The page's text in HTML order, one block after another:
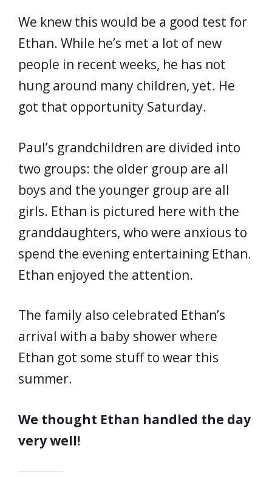
We knew this would be a good test for
Ethan. While he’s met a lot of new
people in recent weeks, he has not
hung around many children, yet. He
got that opportunity Saturday.
Paul’s grandchildren are divided into
two groups: the older group are all
boys and the younger group are all
girls. Ethan is pictured here with the
granddaughters, who were anxious to
spend the evening entertaining Ethan.
Ethan enjoyed the attention.
The family also celebrated Ethan’s
arrival with a baby shower where
Ethan got some stuff to wear this
summer.
We thought Ethan handled the day
very well!